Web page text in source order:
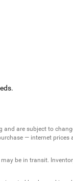
are subject to
— internet prices
be in transit.